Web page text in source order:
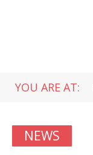
YOU ARE AT:
NEWS